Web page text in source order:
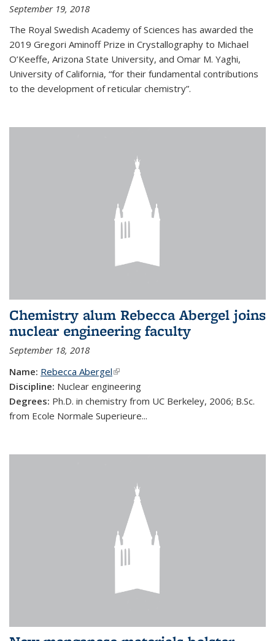
September 19, 2018
The Royal Swedish Academy of Sciences has awarded the
2019 Gregori Aminoff Prize in Crystallography to Michael
O’Keeffe, Arizona State University, and Omar M. Yaghi,
University of California, “for their fundamental contributions
to the development of reticular chemistry”.
Chemistry alum Rebecca Abergel joins
nuclear engineering faculty
September 18, 2018
Name: Rebecca Abergel(link is external)
Discipline: Nuclear engineering
Degrees: Ph.D. in chemistry from UC Berkeley, 2006; B.Sc.
from Ecole Normale Superieure...